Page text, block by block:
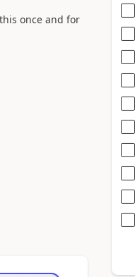
once and for